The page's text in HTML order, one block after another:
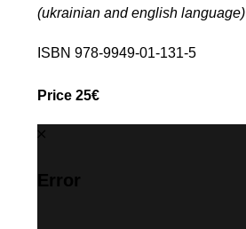
(ukrainian and english language)
ISBN 978-9949-01-131-5
Price 25€
Error